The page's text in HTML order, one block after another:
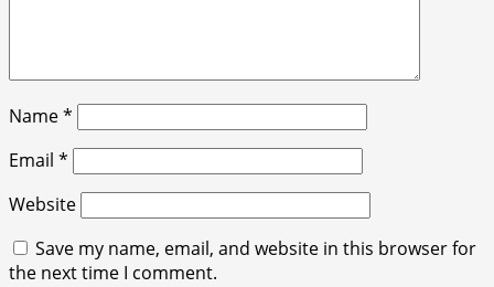
Name*
Email *
Website
Save my name, email, and website in this browser for
the next time I comment.